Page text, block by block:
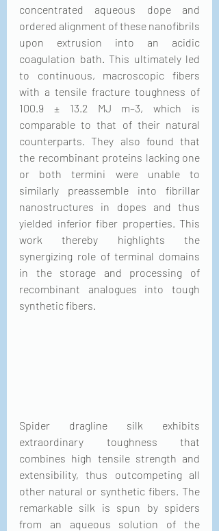
concentrated aqueous dope and
ordered alignment of these nanofibrils
upon extrusion into an acidic
coagulation bath. This ultimately led
to continuous, macroscopic fibers
with a tensile fracture toughness of
100.9 ± 13.2 MJ m–3, which is
comparable to that of their natural
counterparts. They also found that
the recombinant proteins lacking one
or both termini were unable to
similarly preassemble into fibrillar
nanostructures in dopes and thus
yielded inferior fiber properties. This
work thereby highlights the
synergizing role of terminal domains
in the storage and processing of
recombinant analogues into tough
synthetic fibers.
Spider dragline silk exhibits
extraordinary toughness that
combines high tensile strength and
extensibility, thus outcompeting all
other natural or synthetic fibers. The
remarkable silk is spun by spiders
from an aqueous solution of the